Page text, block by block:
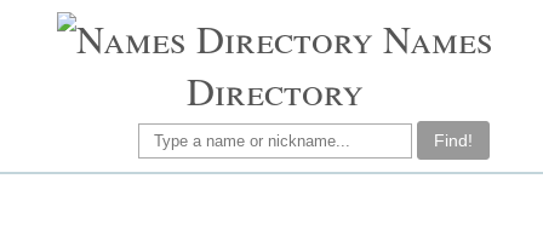
Names
Directory
Find!